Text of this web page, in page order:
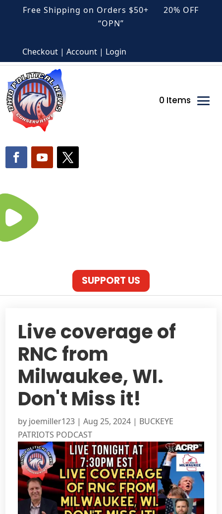
Free Shipping on Orders $50+ 20% OFF
“OPN”
Checkout | Account | Login
0 Items
SUPPORT US
Live coverage of
RNC from
Milwaukee, WI.
Don't Miss it!
by joemiller123 |Aug 25, 2024 | BUCKEYE
PATRIOTS PODCAST